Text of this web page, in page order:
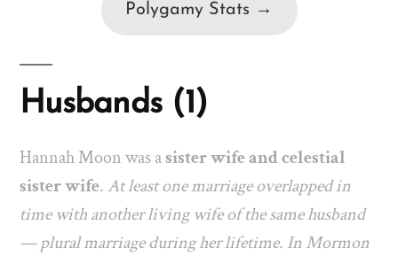
Polygamy Stats →
Husbands (1)
Hannah Moon was asister wife and celestial
sister wife.At least one marriage overlapped in
time with another living wife of the same husband
— plural marriage during her lifetime. In Mormon